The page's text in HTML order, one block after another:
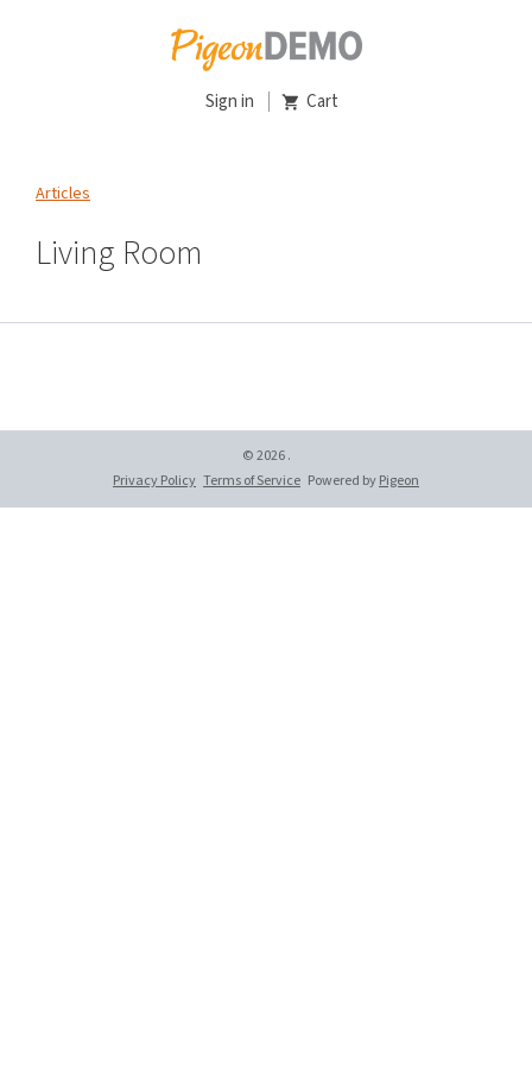
Sign in Cart
Articles
Living Room
© 2026 .
Privacy Policy Terms of Service Powered byPigeon